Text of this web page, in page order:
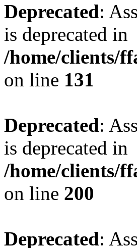
Deprecated:
is deprecated in
/home/clients/
on line 131
Deprecated:
is deprecated in
/home/clients/
on line 200
Deprecated: